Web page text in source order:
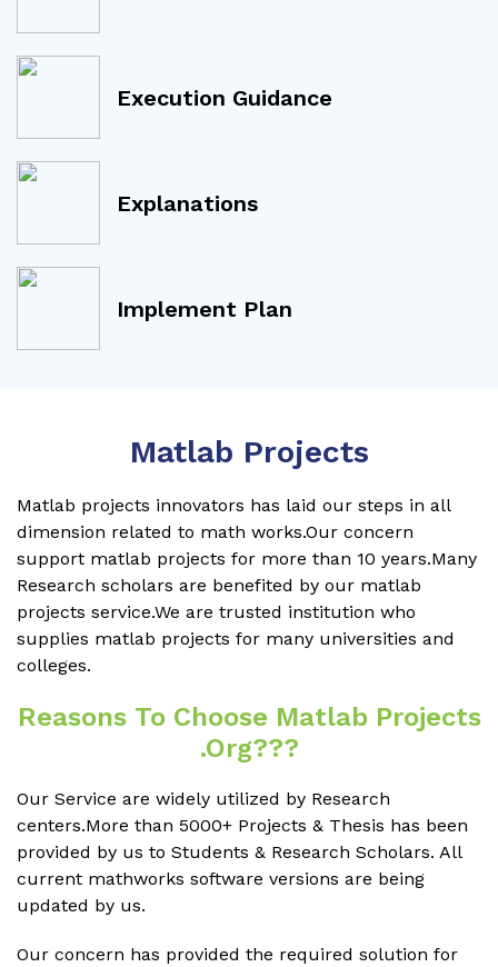
Execution Guidance
Explanations
Implement Plan
Matlab Projects
Matlab projects innovators has laid our steps in all
dimension related to math works.Our concern
support matlab projects for more than 10 years.Many
Research scholars are benefited by our matlab
projects service.We are trusted institution who
supplies matlab projects for many universities and
colleges.
Reasons To Choose Matlab Projects
.org???
Our Service are widely utilized by Research
centers.More than 5000+ Projects & Thesis has been
provided by us to Students & Research Scholars. All
current mathworks software versions are being
updated by us.
Our concern has provided the required solution for